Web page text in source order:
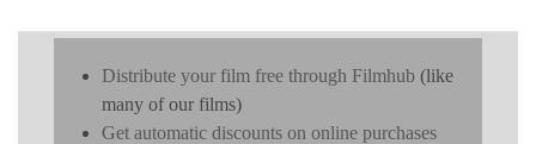
Distribute your film free through Filmhub (like
many of our films)
Get automatic discounts on online purchases